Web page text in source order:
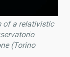
of a relativistic
(Torino